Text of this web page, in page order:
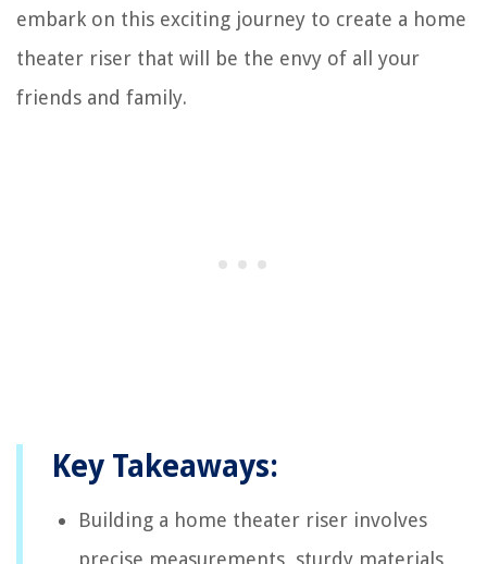
embark on this exciting journey to create a home
theater riser that will be the envy of all your
friends and family.
Key Takeaways:
Building a home theater riser involves
precise measurements, sturdy materials,